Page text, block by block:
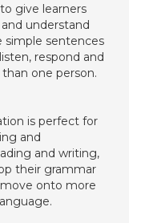
give learners
understand
simple sentences
respond and
one person.
is perfect for
and
and writing,
their grammar
onto more